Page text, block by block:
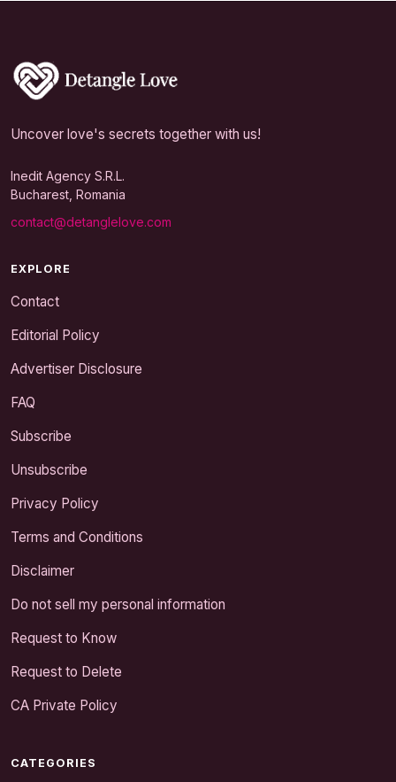
Uncover love's secrets together with us!
Inedit Agency S.R.L.
Bucharest, Romania
contact@detanglelove.com
EXPLORE
Contact
Editorial Policy
Advertiser Disclosure
FAQ
Subscribe
Unsubscribe
Privacy Policy
Terms and Conditions
Disclaimer
Do not sell my personal information
Request to Know
Request to Delete
CA Private Policy
CATEGORIES